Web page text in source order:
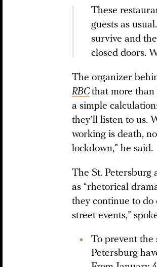
These
guests as
survive and
closed doors.
The organizer
RBC that more than
a simple
they’ll listen to us.
working is death,
lockdown,” he said.
The St. Petersburg
as “rhetorical
they continue to do
street events,”
To prevent the
Petersburg